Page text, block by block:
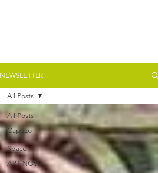
NEWSLETTER
All Posts
Capizzo
Event
Space
ART NOW
All Posts